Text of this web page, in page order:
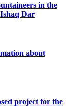
in the
Dar
about
project for the